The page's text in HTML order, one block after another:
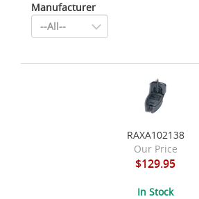
Manufacturer
RAXA102138
Our Price
$129.95
In Stock